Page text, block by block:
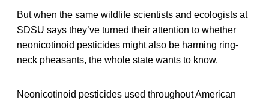
But when the same wildlife scientists and ecologists at
SDSU says they’ve turned their attention to whether
neonicotinoid pesticides might also be harming ring-
neck pheasants, the whole state wants to know.
Neonicotinoid pesticides used throughout American